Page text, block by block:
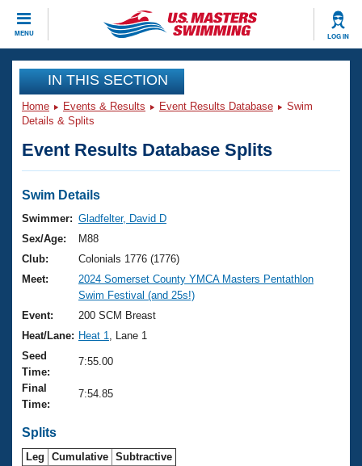
MENU LOG IN
CLOSE
Training
Workout Library
Articles And Videos
Swimming 101
Training Plans
Swimming Guides
Video Stroke Analysis
Club Finder
Workout Tracking
SWIMMER Magazine
Events
Virtual And Fitness Events
2026 Summer Nationals
National Championships
Results And Rankings
Records
Eligibility Policy
Club Finder
Workout Library
About Us
What Is Masters Swimming?
USMS Community
Logo Merchandise
Open Water Central
Join
IN THIS SECTION
Home Events & Results Event Results Database
Swim
Details & Splits
Event Results Database Splits
Swim Details
Swimmer: Gladfelter, David D
Sex/Age:
M88
Club:
Colonials 1776 (1776)
Meet:
2024 Somerset County YMCA Masters Pentathlon
Swim Festival (and 25s!)
Event:
200 SCM Breast
Heat/Lane: Heat 1
, Lane 1
Seed
Time:
7:55.00
Final
Time:
7:54.85
Splits
Leg Cumulative Subtractive